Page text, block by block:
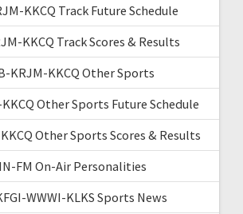
KKCQ Track Future Schedule
KKCQ Track Scores & Results
KRJM-KKCQ Other Sports
Other Sports Future Schedule
Other Sports Scores & Results
FM On-Air Personalities
WWWI-KLKS Sports News